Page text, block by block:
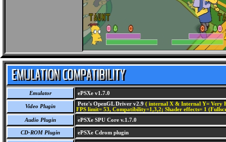
Emulator ePSXe v1.7.0
Video Plugin Pete's OpenGL Driver v2.9 ( internal X & Internal Y= Very
FPS limit= 53, Compatibility=1,3,2; Shader effects= 1
Audio Plugin
ePSXe SPU Core v.1.7.0
CD-ROM Plugin ePSXe Cdrom plugin